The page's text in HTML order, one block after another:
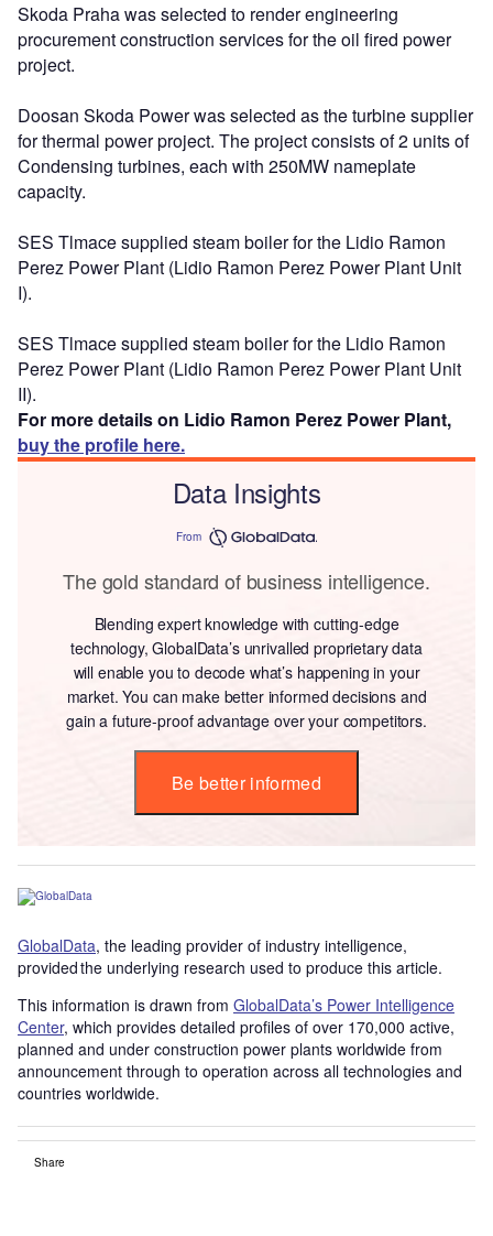
Skoda Praha was selected to render engineering
procurement construction services for the oil fired power
project.
Doosan Skoda Power was selected as the turbine supplier
for thermal power project. The project consists of 2 units of
Condensing turbines, each with 250MW nameplate
capacity.
SES Tlmace supplied steam boiler for the Lidio Ramon
Perez Power Plant (Lidio Ramon Perez Power Plant Unit
I).
SES Tlmace supplied steam boiler for the Lidio Ramon
Perez Power Plant (Lidio Ramon Perez Power Plant Unit
II).
For more details on Lidio Ramon Perez Power Plant,
buy the profile here.
Data Insights
From
The gold standard of business intelligence.
Blending expert knowledge with cutting-edge
technology, GlobalData’s unrivalled proprietary data
will enable you to decode what’s happening in your
market. You can make better informed decisions and
gain a future-proof advantage over your competitors.
Be better informed
GlobalData, the leading provider of industry intelligence,
provided the underlying research used to produce this article.
This information is drawn from GlobalData’s Power Intelligence
Center, which provides detailed profiles of over 170,000 active,
planned and under construction power plants worldwide from
announcement through to operation across all technologies and
countries worldwide.
Share